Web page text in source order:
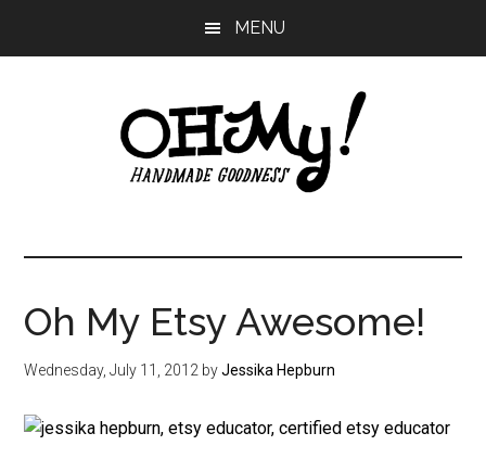
MENU
My!
Handmade
since
Oh My Etsy Awesome!
Wednesday, July 11, 2012 byJessika Hepburn